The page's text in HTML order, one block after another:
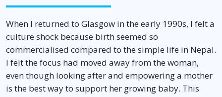
When I returned to Glasgow in the early 1990s, I felt a
culture shock because birth seemed so
commercialised compared to the simple life in Nepal.
I felt the focus had moved away from the woman,
even though looking after and empowering a mother
is the best way to support her growing baby. This